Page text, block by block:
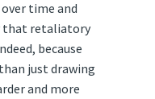
time and
that retaliatory
because
just drawing
and more